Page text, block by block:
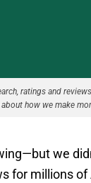
ratings and
how we make
we
for millions